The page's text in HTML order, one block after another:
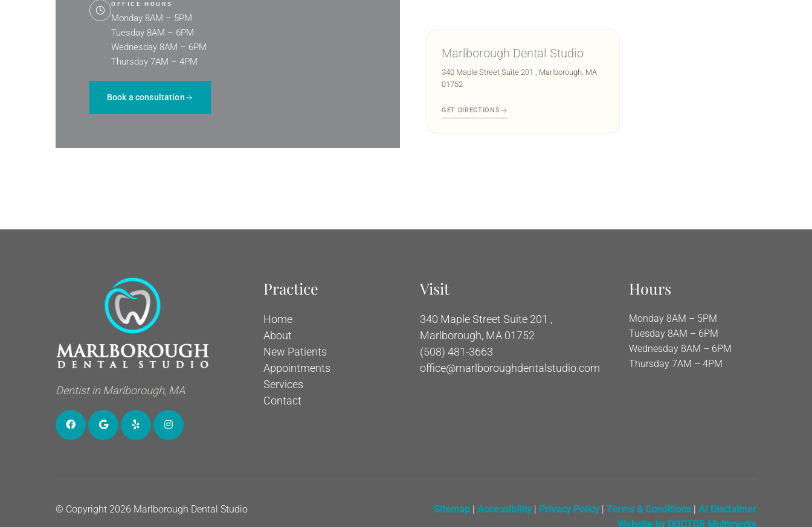
OFFICE HOURS
Monday 8AM – 5PM
Tuesday 8AM – 6PM
Wednesday 8AM – 6PM
Thursday 7AM – 4PM
Book a consultation
Marlborough Dental Studio
340 Maple Street Suite 201 , Marlborough, MA
01752
GET DIRECTIONS
Dentist in Marlborough, MA
Practice
Home
About
New Patients
Appointments
Services
Contact
Visit
340 Maple Street Suite 201 ,
Marlborough, MA 01752
(508) 481-3663
office@marlboroughdentalstudio.com
Hours
Monday 8AM – 5PM
Tuesday 8AM – 6PM
Wednesday 8AM – 6PM
Thursday 7AM – 4PM
© Copyright 2026 Marlborough Dental Studio Sitemap | Accessibility| Privacy Policy | Terms & Conditions | AI Disclaimer
Website by DOCTOR Multimedia